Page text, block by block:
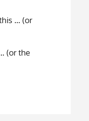
… (or
(or the